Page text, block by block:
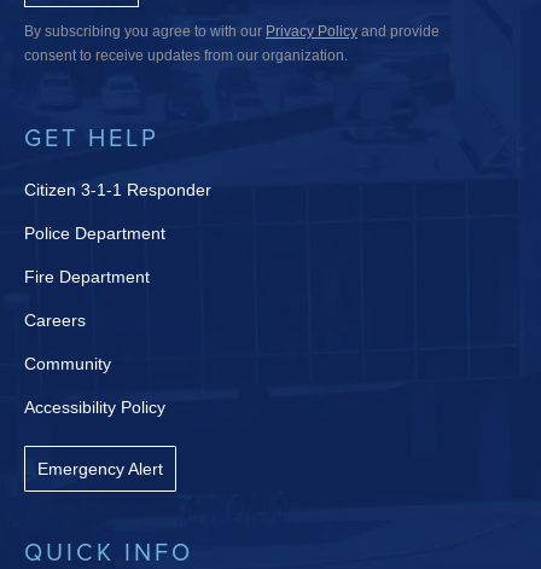
By subscribing you agree to with our Privacy Policy and provide
consent to receive updates from our organization.
GET HELP
Citizen 3-1-1 Responder
Police Department
Fire Department
Careers
Community
Accessibility Policy
Emergency Alert
QUICK INFO